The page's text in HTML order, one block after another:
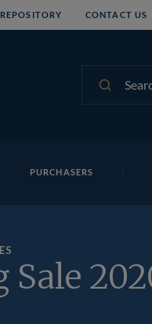
REPOSITORY CONTACT US
PURCHASERS